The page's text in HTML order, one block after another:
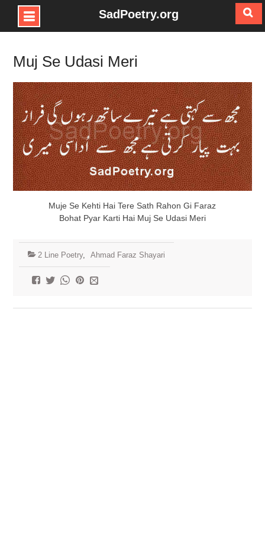
Skip
content
SadPoetry.org
Muj Se Udasi Meri
Muje Se Kehti Hai Tere Sath Rahon Gi Faraz
Bohat Pyar Karti Hai Muj Se Udasi Meri
2 Line Poetry, Ahmad Faraz Shayari